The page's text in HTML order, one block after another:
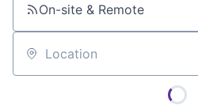
On-site & Remote
Location